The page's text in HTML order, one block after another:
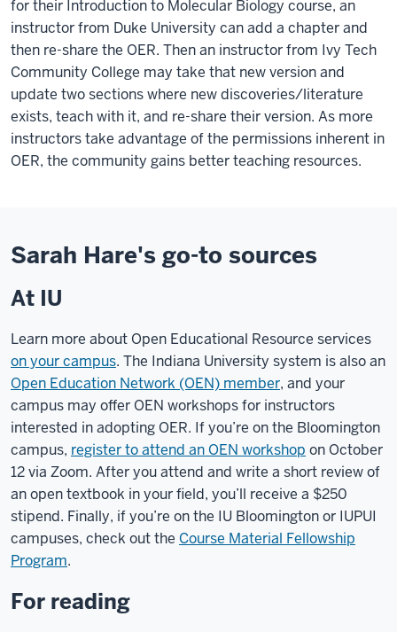
for their Introduction to Molecular Biology course, an
instructor from Duke University can add a chapter and
then re-share the OER. Then an instructor from Ivy Tech
Community College may take that new version and
update two sections where new discoveries/literature
exists, teach with it, and re-share their version. As more
instructors take advantage of the permissions inherent in
OER, the community gains better teaching resources.
Sarah Hare's go-to sources
At IU
Learn more about Open Educational Resource services
on your campus. The Indiana University system is also an
Open Education Network (OEN) member, and your
campus may offer OEN workshops for instructors
interested in adopting OER. If you’re on the Bloomington
campus, register to attend an OEN workshop on October
12 via Zoom. After you attend and write a short review of
an open textbook in your field, you’ll receive a $250
stipend. Finally, if you’re on the IU Bloomington or IUPUI
campuses, check out the Course Material Fellowship
Program.
For reading